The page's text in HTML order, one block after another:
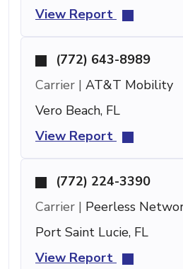
View Report
(772) 643-8989
Carrier | AT&T Mobility
Vero Beach, FL
View Report
(772) 224-3390
Carrier | Peerless
Port Saint Lucie, FL
View Report